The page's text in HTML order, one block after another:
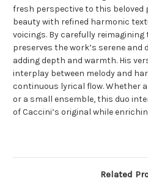
fresh perspective to this beloved
beauty with refined harmonic
voicings. By carefully
preserves the work’s serene
adding depth and warmth. His
interplay between melody and
continuous lyrical flow. Whether
or a small ensemble, this duo
of Caccini’s original while
Related